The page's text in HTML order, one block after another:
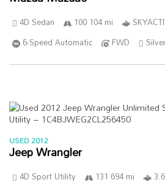
4D Sedan 100 104 mi
6-Speed Automatic
FWD Silver
USED 2012
Jeep Wrangler
4D Sport Utility 131 694 mi